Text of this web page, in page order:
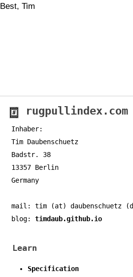
Best, Tim
rugpullindex.com
Inhaber:
Tim Daubenschuetz
Badstr. 38
13357 Berlin
Germany
mail: tim (at) daubenschuetz
blog: timdaub.github.io
Learn
Specification